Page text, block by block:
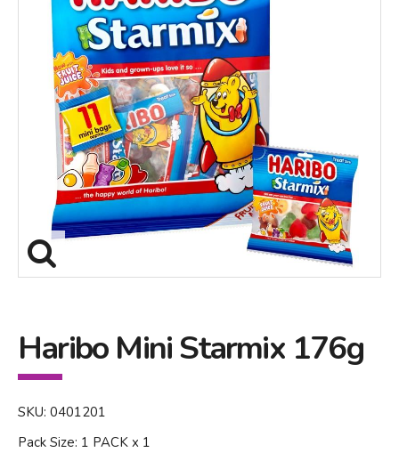
Haribo Mini Starmix 176g
SKU: 0401201
Pack Size: 1 PACK x 1